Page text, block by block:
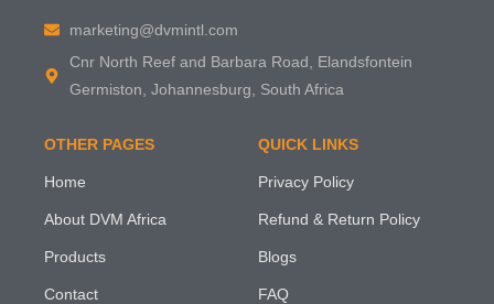
marketing@dvmintl.com
Cnr North Reef and Barbara Road, Elandsfontein
Germiston, Johannesburg, South Africa
OTHER PAGES
Home
About DVM Africa
Products
Contact
QUICK LINKS
Privacy Policy
Refund & Return Policy
Blogs
FAQ